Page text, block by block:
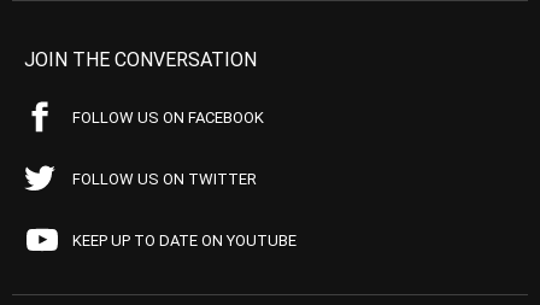
JOIN THE CONVERSATION
FOLLOW US ON FACEBOOK
FOLLOW US ON TWITTER
KEEP UP TO DATE ON YOUTUBE